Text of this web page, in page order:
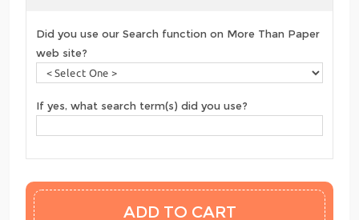
Did you use our Search function on More Than Paper
web site?
If yes, what search term(s) did you use?